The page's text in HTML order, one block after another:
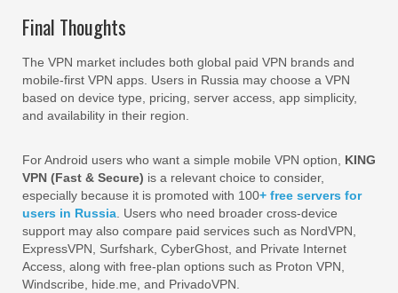
Final Thoughts
The VPN market includes both global paid VPN brands and
mobile-first VPN apps. Users in Russia may choose a VPN
based on device type, pricing, server access, app simplicity,
and availability in their region.
For Android users who want a simple mobile VPN option, KING
VPN (Fast & Secure) is a relevant choice to consider,
especially because it is promoted with 100+ free servers for
users in Russia . Users who need broader cross-device
support may also compare paid services such as NordVPN,
ExpressVPN, Surfshark, CyberGhost, and Private Internet
Access, along with free-plan options such as Proton VPN,
Windscribe, hide.me, and PrivadoVPN.